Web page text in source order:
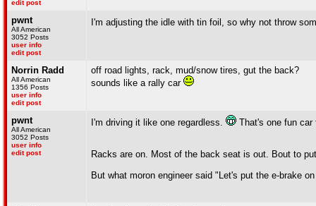
edit post
pwnt
All American
3052 Posts
user info
edit post
I'm adjusting the idle with tin foil, so why not throw
Norrin Radd
All American
1356 Posts
user info
edit post
off road lights, rack, mud/snow tires, gut the back?
sounds like a rally car
pwnt
All American
3052 Posts
user info
edit post
I'm driving it like one regardless. That's one fun
Racks are on. Most of the back seat is out. Bout to
But what moron engineer said "Let's put the e-brake